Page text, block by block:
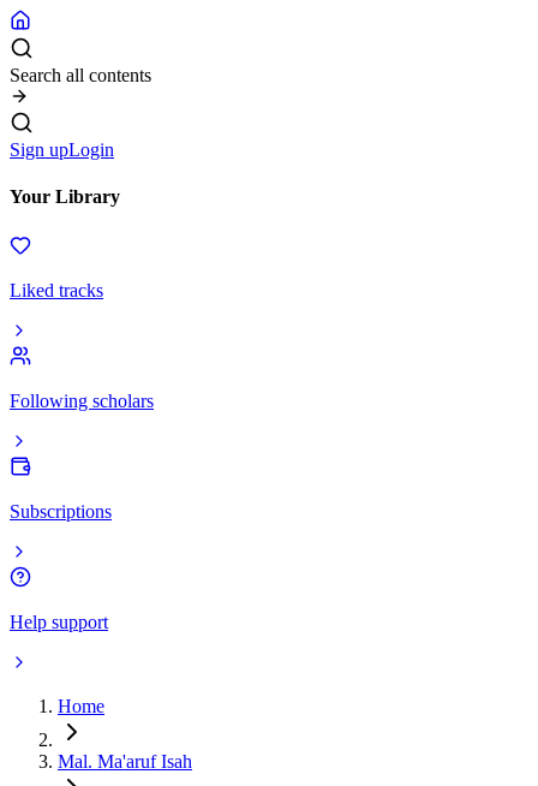
Search all contents
Sign upLogin
Your Library
Liked tracks
Following scholars
Subscriptions
Help support
Home
Mal. Ma'aruf Isah